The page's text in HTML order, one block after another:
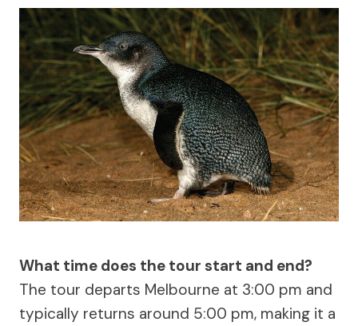
What time does the tour start and end?
The tour departs Melbourne at 3:00 pm and
typically returns around 5:00 pm, making it a